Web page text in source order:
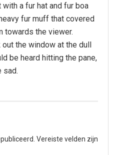
a fur hat and fur boa
fur muff that covered
towards the viewer.
the window at the dull
be heard hitting the pane,
sad.
Vereiste velden zijn